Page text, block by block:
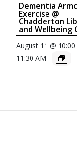
Dementia
Exercise @
Chadderton
and Wellbeing
August 11 @ 10:00
11:30 AM